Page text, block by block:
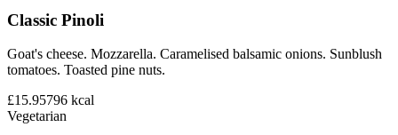
Classic Pinoli
Goat's cheese. Mozzarella. Caramelised balsamic onions. Sunblush
tomatoes. Toasted pine nuts.
£15.95796 kcal
Vegetarian